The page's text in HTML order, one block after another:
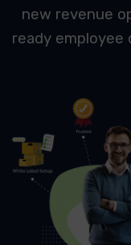
new revenue
ready employee